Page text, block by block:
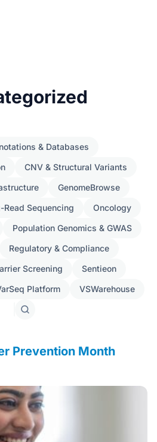
& Databases
CNV & Structural Variants
GenomeBrowse
Read Sequencing
Oncology
Population Genomics & GWAS
Regulatory & Compliance
Screening
Sentieon
Platform VSWarehouse
Search
Prevention Month